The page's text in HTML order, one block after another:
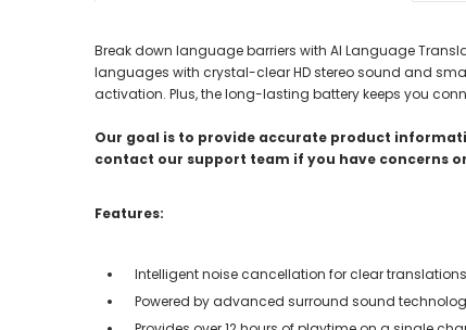
Break down language barriers with AI Language
languages with crystal-clear HD stereo sound and
activation. Plus, the long-lasting battery keeps you
Our goal is to provide accurate product
contact our support team if you have concerns
Features:
Intelligent noise cancellation for clear
Powered by advanced surround sound